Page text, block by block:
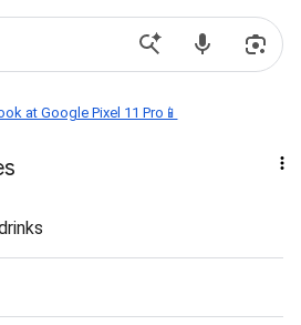
at Google Pixel 11 Pro📱